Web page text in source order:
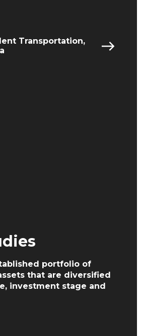
Transportation,
portfolio of
that are diversified
investment stage and